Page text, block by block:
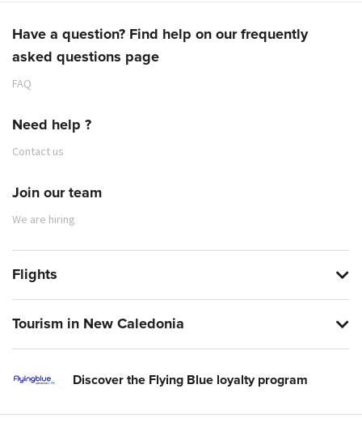
Have a question? Find help on our frequently
asked questions page
FAQ
Need help ?
Contact us
Join our team
We are hiring
Flights
Tourism in New Caledonia
Discover the Flying Blue loyalty program